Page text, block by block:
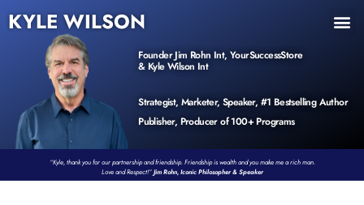
KYLE WILSON
Founder Jim Rohn Int, YourSuccessStore
& Kyle Wilson Int
Strategist, Marketer, Speaker, #1 Bestselling Author
Publisher, Producer of 100+ Programs
“Kyle, thank you for our partnership and friendship. Friendship is wealth and you make me a rich man.
Love and Respect!”Jim Rohn, Iconic Philosopher & Speaker